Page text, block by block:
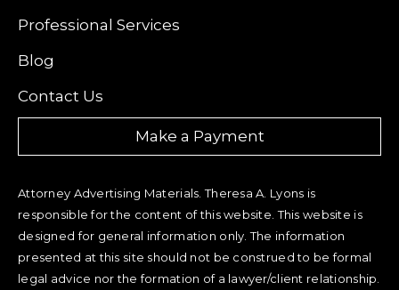
Professional Services
Blog
Contact Us
Make a Payment
Attorney Advertising Materials. Theresa A. Lyons is
responsible for the content of this website. This website is
designed for general information only. The information
presented at this site should not be construed to be formal
legal advice nor the formation of a lawyer/client relationship.